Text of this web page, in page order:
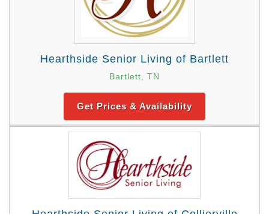
Hearthside Senior Living of Bartlett
Bartlett, TN
Get Prices & Availability